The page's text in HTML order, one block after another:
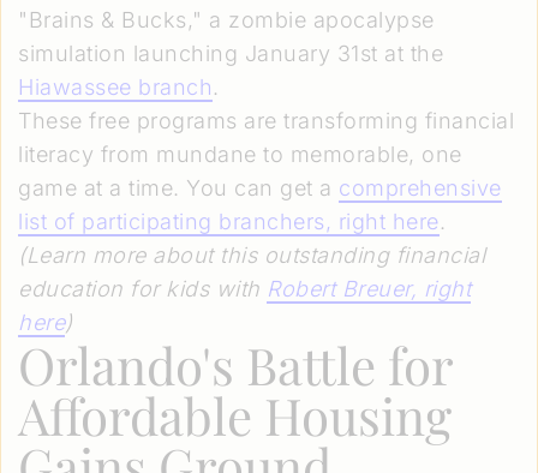
"Brains & Bucks," a zombie apocalypse
simulation launching January 31st at the
Hiawassee branch.
These free programs are transforming financial
literacy from mundane to memorable, one
game at a time. You can get a comprehensive
list of participating branchers, right here.
(Learn more about this outstanding financial
education for kids with Robert Breuer, right
here)
Orlando's Battle for
Affordable Housing